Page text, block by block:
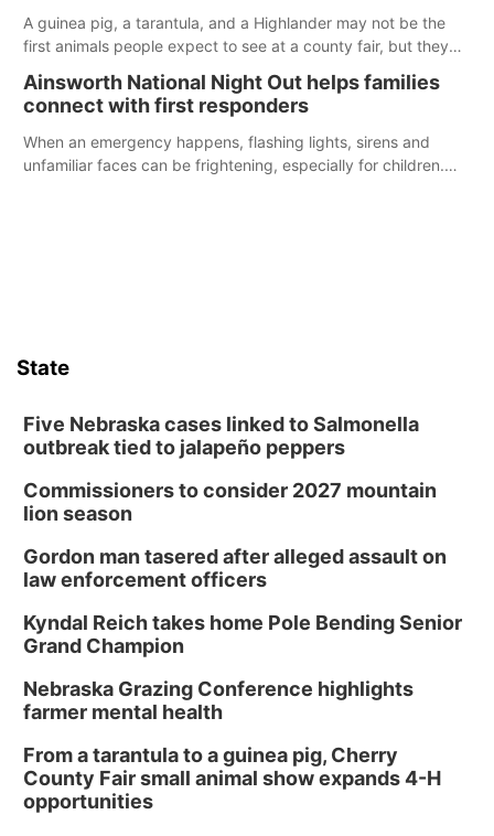
A guinea pig, a tarantula, and a Highlander may not be the
first animals people expect to see at a county fair, but they
County Fair’s small animal show in Valentine.
Ainsworth National Night Out helps families
connect with first responders
When an emergency happens, flashing lights, sirens and
unfamiliar faces can be frightening, especially for children.
State
Five Nebraska cases linked to Salmonella
outbreak tied to jalapeño peppers
Commissioners to consider 2027 mountain
lion season
Gordon man tasered after alleged assault on
law enforcement officers
Kyndal Reich takes home Pole Bending Senior
Grand Champion
Nebraska Grazing Conference highlights
farmer mental health
From a tarantula to a guinea pig, Cherry
County Fair small animal show expands 4-H
opportunities